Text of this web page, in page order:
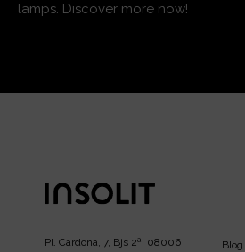
lamps. Discover more now!
Pl. Cardona, 7, Bjs 2ª, 08006
Blog